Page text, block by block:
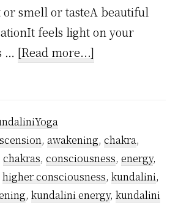
smell or tasteA beautiful
feels light on your
… [Read more...]
Symptoms?
, awakening, chakra,
chakras, consciousness, energy,
higher consciousness, kundalini,
, kundalini energy, kundalini